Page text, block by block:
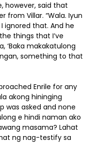
however, said that
from Villar. “Wala. Iyun
ignored that. And he
things that I’ve
‘Baka makakatulong
something to that
Enrile for any
akong hininging
was asked and none
e hindi naman ako
masama? Lahat
ng nag-testify sa